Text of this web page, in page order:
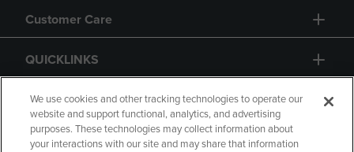
Customer Care
QUICKLINKS
GIFT CARD
We use cookies and other tracking technologies to operate our
website and support functional, analytics, and advertising
purposes. These technologies may collect information about
your interactions with our site and may share that information